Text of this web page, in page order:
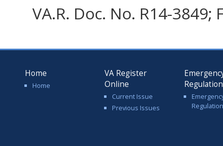
VA.R. Doc. No. R14-
Home
Home
VA Register
Online
Current Issue
Previous Issues